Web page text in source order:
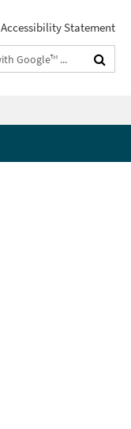
Accessibility Statement